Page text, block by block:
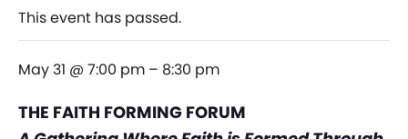
This event has passed.
May 31 @ 7:00 pm – 8:30 pm
THE FAITH FORMING FORUM